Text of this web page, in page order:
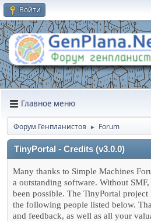
Войти
Главное меню
Форум Генпланистов ► Forum
TinyPortal - Credits (v3.0.0)
Many thanks to Simple Machines
a outstanding software. Without
been possible. The TinyPortal
the following people listed below.
and feedback, as well as all your